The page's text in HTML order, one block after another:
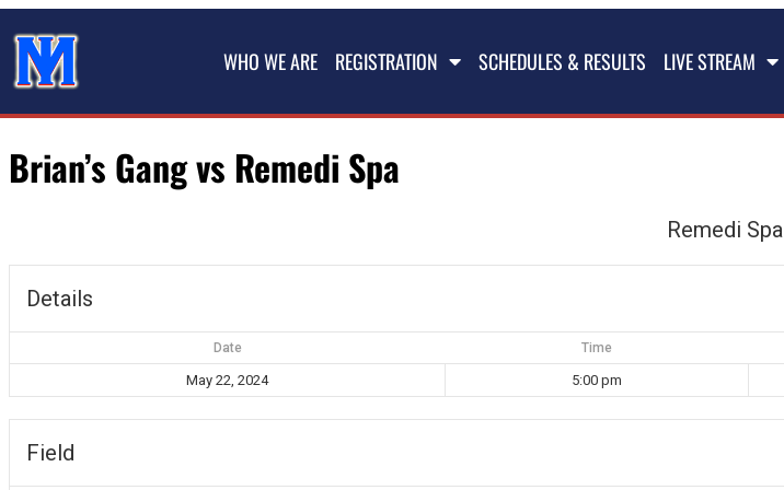
WHO WE ARE REGISTRATION SCHEDULES & RESULTS LIVE STREAM
Brian’s Gang vs Remedi Spa
Remedi Spa
Details
Date Time
May 22, 2024 5:00 pm
Field